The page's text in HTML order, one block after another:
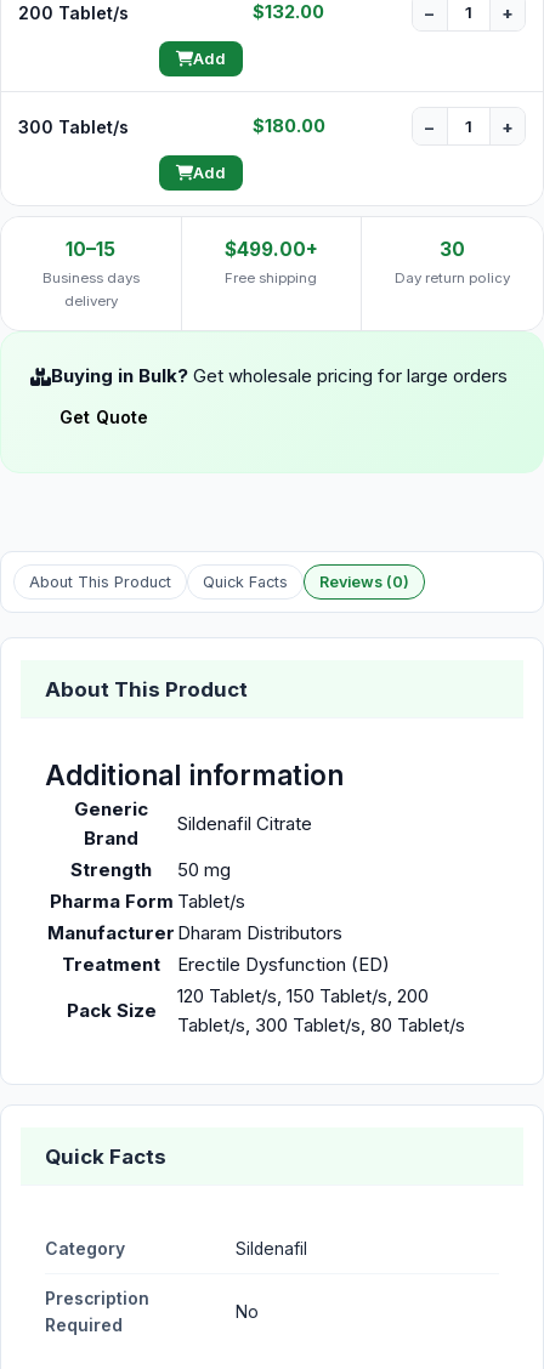
200 Tablet/s $132.00 − +
Add
300 Tablet/s $180.00 − +
Add
10–15
Business days
delivery
$499.00+
Free shipping
30
Day return policy
Buying in Bulk? Get wholesale pricing for large orders
Get Quote
About This Product Quick Facts Reviews (0)
About This Product
Additional information
Generic
Brand
Sildenafil Citrate
Strength
50 mg
Pharma Form Tablet/s
Manufacturer Dharam Distributors
Treatment
Erectile Dysfunction (ED)
Pack Size
120 Tablet/s, 150 Tablet/s, 200
Tablet/s, 300 Tablet/s, 80 Tablet/s
Quick Facts
Category Sildenafil
Prescription
Required
No